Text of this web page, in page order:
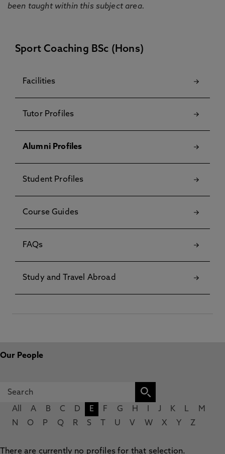
been taught within this subject area.
Sport Coaching BSc (Hons)
Facilities
Tutor Profiles
Alumni Profiles
Student Profiles
Course Guides
FAQs
Study and Travel Abroad
Our People
All A B C D E F G H J K L
M
N
O P Q R S U V W X Y Z
There are currently no profiles for that selection.